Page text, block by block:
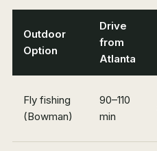
Outdoor
Option
Drive
from
Atlanta
Fly fishing
(Bowman)
90–110
min